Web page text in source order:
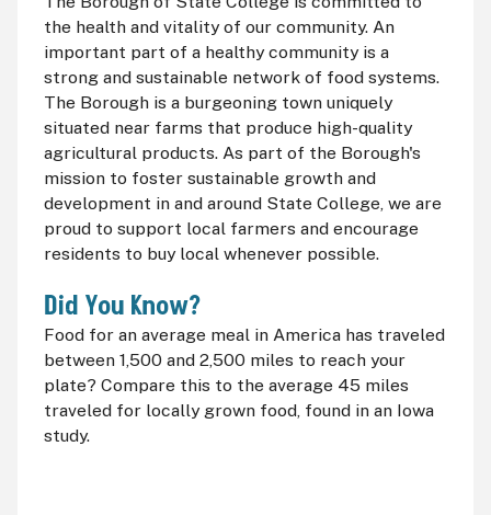
the health and vitality of our community. An
important part of a healthy community is a
strong and sustainable network of food systems.
The Borough is a burgeoning town uniquely
situated near farms that produce high-quality
agricultural products. As part of the Borough's
mission to foster sustainable growth and
development in and around State College, we are
proud to support local farmers and encourage
residents to buy local whenever possible.
Did You Know?
Food for an average meal in America has traveled
between 1,500 and 2,500 miles to reach your
plate? Compare this to the average 45 miles
traveled for locally grown food, found in an Iowa
study.